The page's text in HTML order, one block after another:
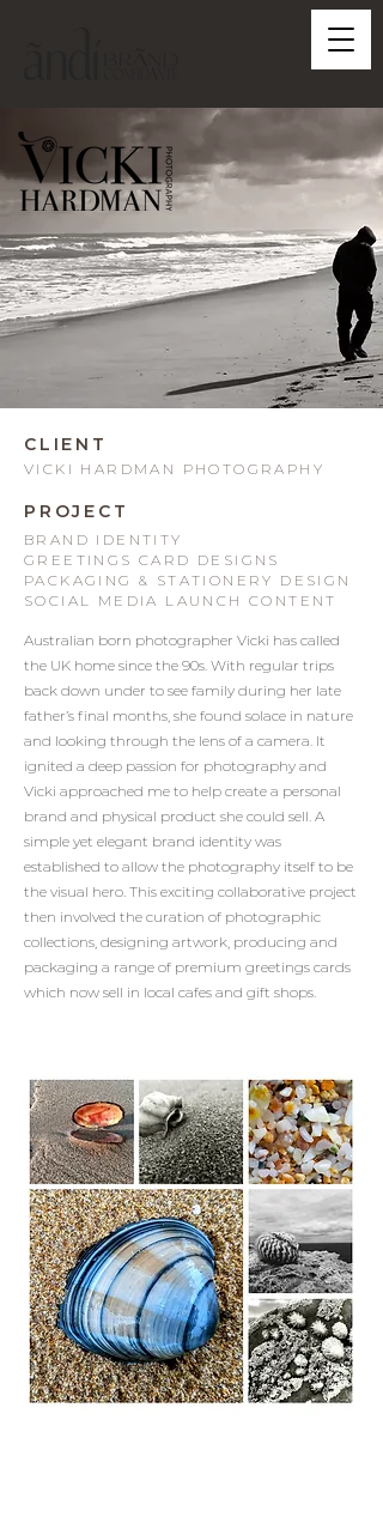
CLIENT
VICKI HARDMAN PHOTOGRAPHY
PROJECT
BRAND IDENTITY
GREETINGS CARD DESIGNS
PACKAGING & STATIONERY DESIGN
SOCIAL MEDIA LAUNCH CONTENT
Australian born photographer Vicki has called
the UK home since the 90s. With regular trips
back down under to see family during her late
father’s final months, she found solace in nature
and looking through the lens of a camera. It
ignited a deep passion for photography and
Vicki approached me to help create a personal
brand and physical product she could sell. A
simple yet elegant brand identity was
established to allow the photography itself to be
the visual hero. This exciting collaborative project
then involved the curation of photographic
collections, designing artwork, producing and
packaging a range of premium greetings cards
which now sell in local cafes and gift shops.